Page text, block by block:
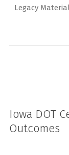
Legacy
Iowa DOT
Outcomes